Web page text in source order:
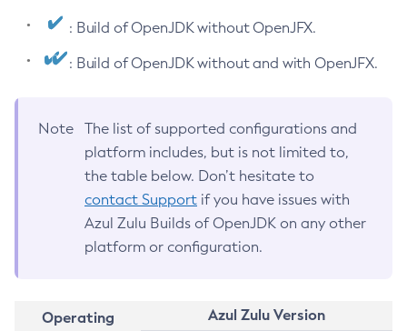
: Build of OpenJDK without OpenJFX.
: Build of OpenJDK without and with OpenJFX.
Note
The list of supported configurations and
platform includes, but is not limited to,
the table below. Don’t hesitate to
contact Support if you have issues with
Azul Zulu Builds of OpenJDK on any other
platform or configuration.
Operating
Azul Zulu Version